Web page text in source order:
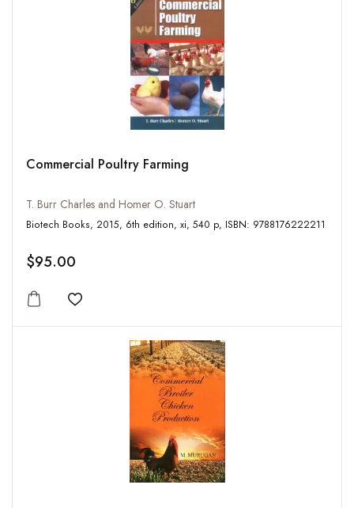
Commercial Poultry Farming
T. Burr Charles and Homer O. Stuart
Biotech Books, 2015, 6th edition, xi, 540 p, ISBN: 9788176222211
$95.00
Add to wishlist